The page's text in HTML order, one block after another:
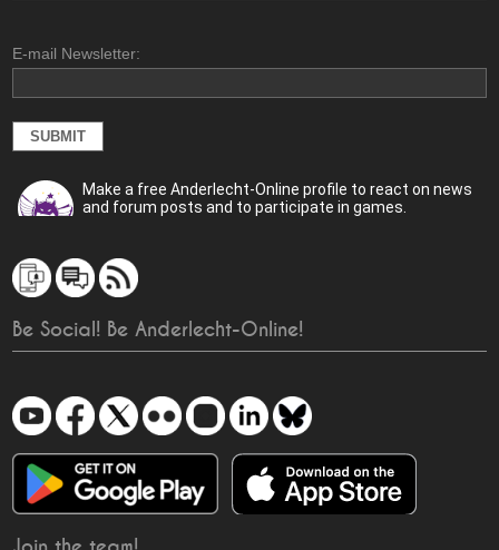
E-mail Newsletter:
Make a free Anderlecht-Online profile to react on news
and forum posts and to participate in games.
Be Social! Be Anderlecht-Online!